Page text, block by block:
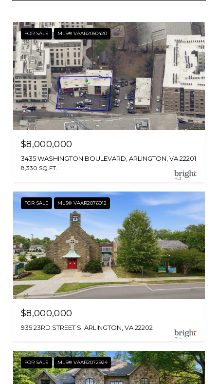
FOR SALE MLS® VAAR2050420
$8,000,000
3435 WASHINGTON BOULEVARD, ARLINGTON, VA 22201
8,330 SQ.FT.
FOR SALE MLS® VAAR2076012
$8,000,000
935 23RD STREET S, ARLINGTON, VA 22202
FOR SALE MLS® VAAR2072924